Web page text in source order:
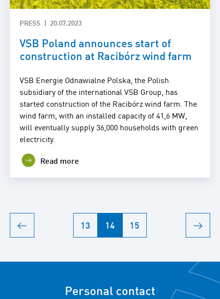
PRESS 20.07.2023
VSB Poland announces start of
construction at Racibórz wind farm
VSB Energie Odnawialne Polska, the Polish
subsidiary of the international VSB Group, has
started construction of the Racibórz wind farm. The
wind farm, with an installed capacity of 41,6 MW,
will eventually supply 36,000 households with green
electricity.
Read more
13 14 15
Personal contact